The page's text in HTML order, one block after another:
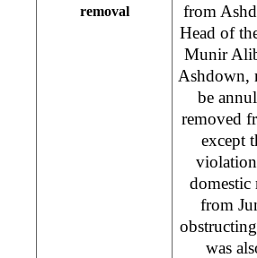
removal
from
Head of
Munir
Ashdown,
be
removed
except
domestic
from
was